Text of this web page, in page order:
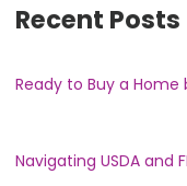
Recent Posts
Ready to Buy a
Navigating USDA and